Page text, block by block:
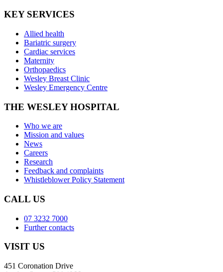
KEY SERVICES
Allied health
Bariatric surgery
Cardiac services
Maternity
Orthopaedics
Wesley Breast Clinic
Wesley Emergency Centre
THE WESLEY HOSPITAL
Who we are
Mission and values
News
Careers
Research
Feedback and complaints
Whistleblower Policy Statement
CALL US
07 3232 7000
Further contacts
VISIT US
451 Coronation Drive